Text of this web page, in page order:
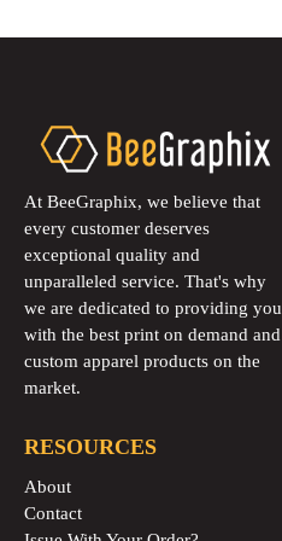
At BeeGraphix, we believe that
every customer deserves
exceptional quality and
unparalleled service. That's why
we are dedicated to providing you
with the best print on demand and
custom apparel products on the
market.
RESOURCES
About
Contact